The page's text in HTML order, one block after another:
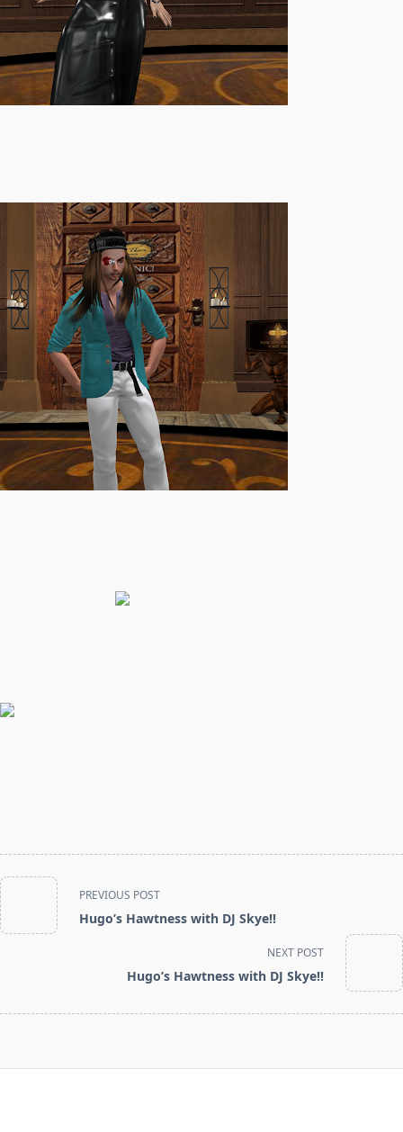
<span
class="nav-
subtitle
PREVIOUS POST
Hugo’s Hawtness with DJ Skye!!
NEXT POST
Hugo’s Hawtness with DJ Skye!!